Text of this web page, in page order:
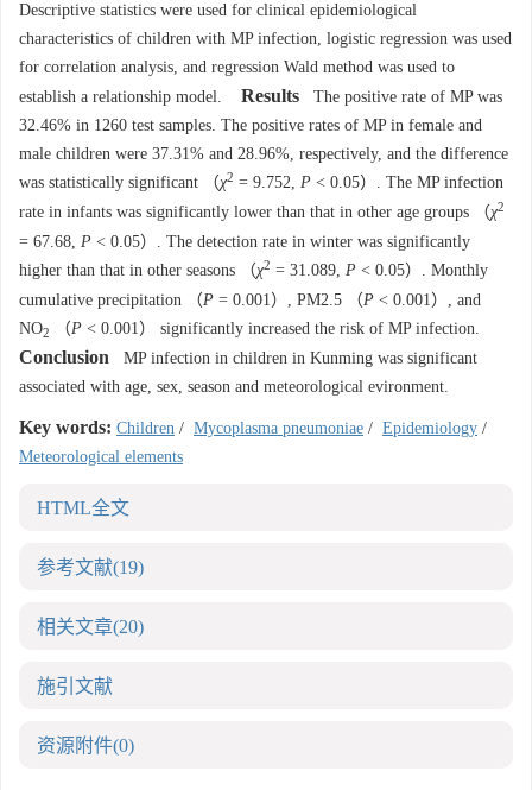
Descriptive statistics were used for clinical epidemiological
characteristics of children with MP infection, logistic regression was used
for correlation analysis, and regression Wald method was used to
establish a relationship model.
Results The positive rate of MP was
32.46% in 1260 test samples. The positive rates of MP in female and
male children were 37.31% and 28.96%, respectively, and the difference
was statistically significant （χ2 = 9.752, P < 0.05）. The MP infection
rate in infants was significantly lower than that in other age groups （χ2
= 67.68, P < 0.05）. The detection rate in winter was significantly
higher than that in other seasons （χ2 = 31.089, P < 0.05）. Monthly
cumulative precipitation （P = 0.001）, PM2.5 （P < 0.001）, and
NO2 （P < 0.001） significantly increased the risk of MP infection.
Conclusion MP infection in children in Kunming was significant
associated with age, sex, season and meteorological evironment.
Key words: Children / Mycoplasma pneumoniae / Epidemiology /
Meteorological elements
HTML全文
参考文献(19)
相关文章(20)
施引文献
资源附件(0)